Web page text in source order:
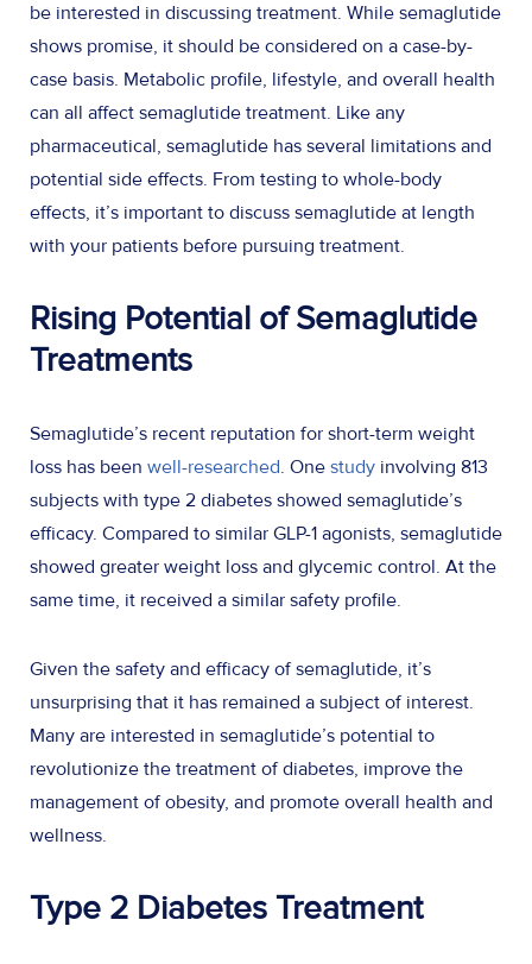
be interested in discussing treatment. While semaglutide
shows promise, it should be considered on a case-by-
case basis. Metabolic profile, lifestyle, and overall health
can all affect semaglutide treatment. Like any
pharmaceutical, semaglutide has several limitations and
potential side effects. From testing to whole-body
effects, it’s important to discuss semaglutide at length
with your patients before pursuing treatment.
Rising Potential of Semaglutide
Treatments
Semaglutide’s recent reputation for short-term weight
loss has been well-researched. One study involving 813
subjects with type 2 diabetes showed semaglutide’s
efficacy. Compared to similar GLP-1 agonists, semaglutide
showed greater weight loss and glycemic control. At the
same time, it received a similar safety profile.
Given the safety and efficacy of semaglutide, it’s
unsurprising that it has remained a subject of interest.
Many are interested in semaglutide’s potential to
revolutionize the treatment of diabetes, improve the
management of obesity, and promote overall health and
wellness.
Type 2 Diabetes Treatment